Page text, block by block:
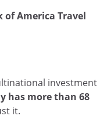
of America Travel
investment
has more than 68
it.